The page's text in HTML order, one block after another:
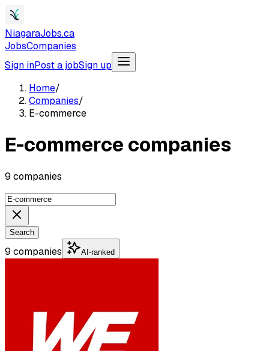
NiagaraJobs.ca
JobsCompanies
Sign inPost a jobSign up
Home/
Companies/
E-commerce
E-commerce companies
9 companies
Search
9 companies AI-ranked